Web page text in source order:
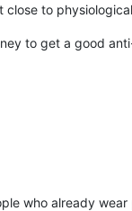
close to
to get a good
who already